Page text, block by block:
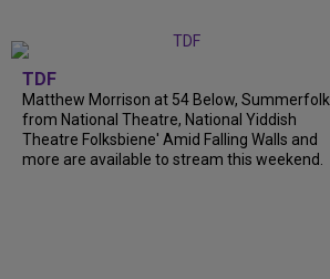
TDF
Matthew Morrison at 54 Below, Summerfolk
from National Theatre, National Yiddish
Theatre Folksbiene' Amid Falling Walls and
more are available to stream this weekend.